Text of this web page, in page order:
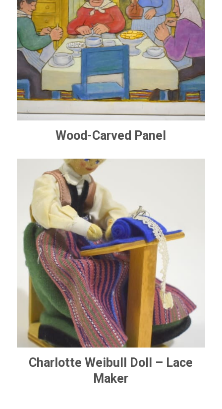
Wood-Carved Panel
Charlotte Weibull Doll – Lace
Maker